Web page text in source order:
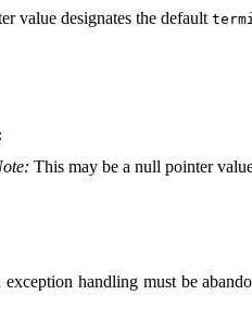
value designates the default
: This may be a null pointer
handling must be